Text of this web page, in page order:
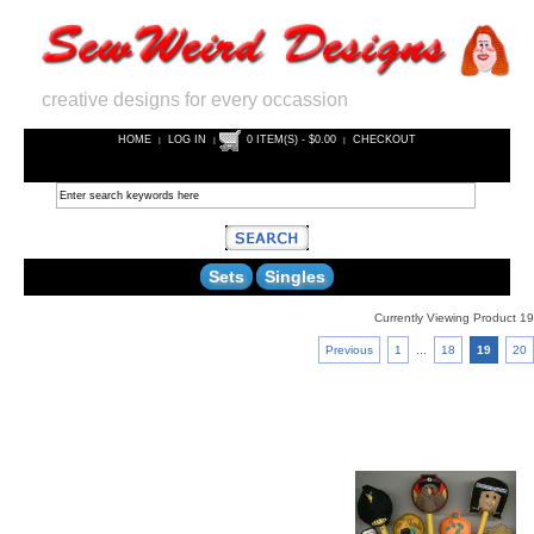
creative designs for every occassion
HOME | LOG IN | 0 ITEM(S) - $0.00 | CHECKOUT
Sets Singles
Currently Viewing Product
Previous 1 ... 18 19 20